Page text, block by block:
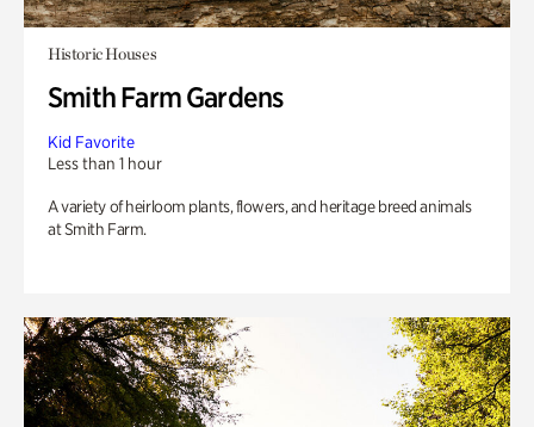
Historic Houses
Smith Farm Gardens
Kid Favorite
Less than 1 hour
A variety of heirloom plants, flowers, and heritage breed animals
at Smith Farm.